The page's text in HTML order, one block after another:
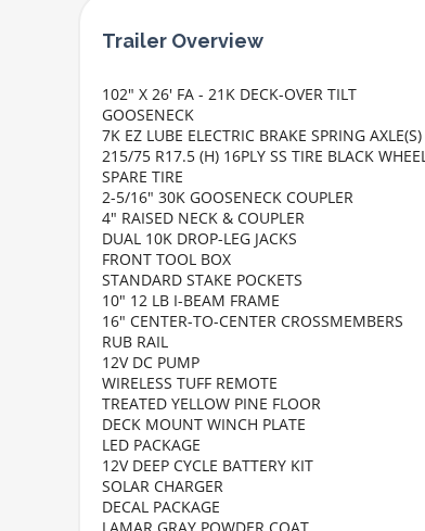
102" X 26' FA - 21K DECK-OVER TILT
GOOSENECK
7K EZ LUBE ELECTRIC BRAKE SPRING AXLE(S)
215/75 R17.5 (H) 16PLY SS TIRE BLACK WHEEL
SPARE TIRE
2-5/16" 30K GOOSENECK COUPLER
4" RAISED NECK & COUPLER
DUAL 10K DROP-LEG JACKS
FRONT TOOL BOX
STANDARD STAKE POCKETS
10" 12 LB I-BEAM FRAME
16" CENTER-TO-CENTER CROSSMEMBERS
RUB RAIL
12V DC PUMP
WIRELESS TUFF REMOTE
TREATED YELLOW PINE FLOOR
DECK MOUNT WINCH PLATE
LED PACKAGE
12V DEEP CYCLE BATTERY KIT
SOLAR CHARGER
DECAL PACKAGE
LAMAR GRAY POWDER COAT